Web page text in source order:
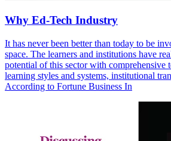
Why Ed-Tech Industry
It has never been better than today to be
space. The learners and institutions have
potential of this sector with comprehensive
learning styles and systems, institutional
According to Fortune Business In